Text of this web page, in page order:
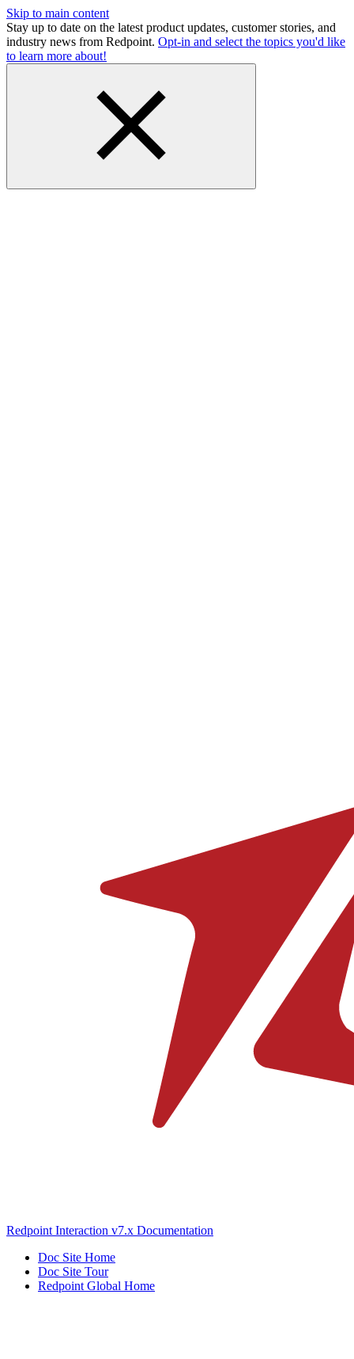
Skip to main content
Stay up to date on the latest product updates, customer stories, and
industry news from Redpoint. Opt-in and select the topics you'd like
to learn more about!
Redpoint Interaction v7.x Documentation
Doc Site Home
Doc Site Tour
Redpoint Global Home